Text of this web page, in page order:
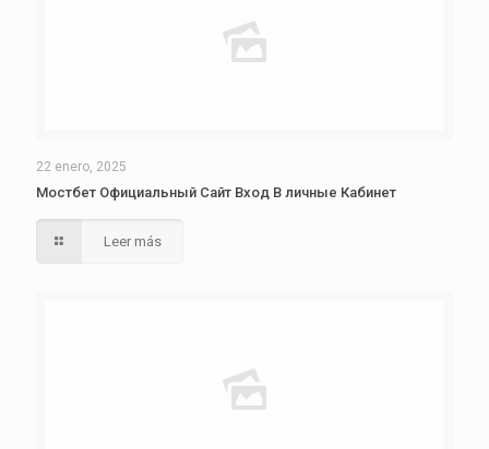
22 enero, 2025
Мостбет Официальный Сайт Вход В личные Кабинет
Leer más